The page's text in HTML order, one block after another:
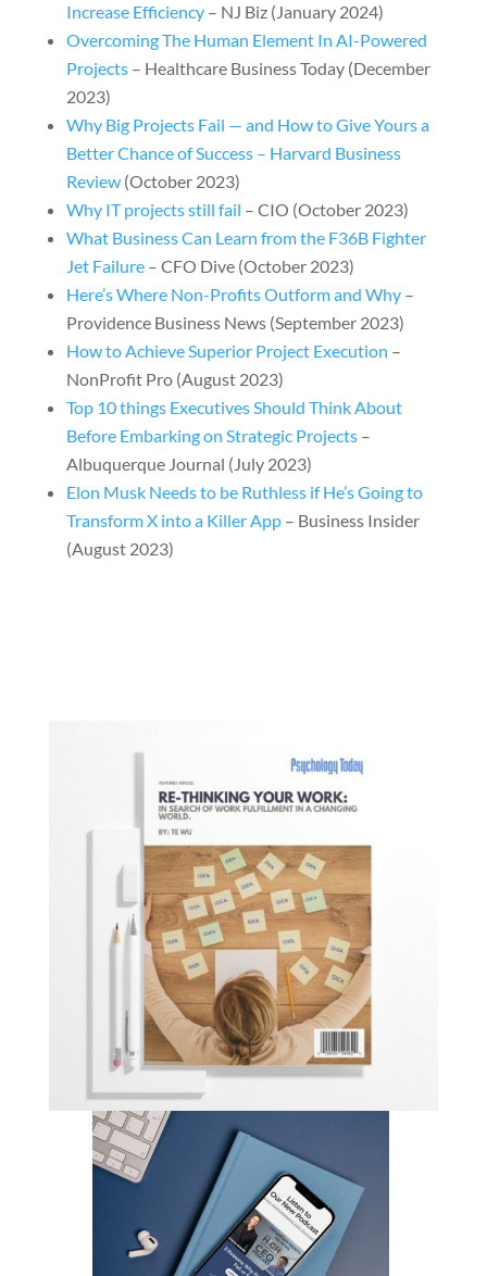
Increase Efficiency– NJ Biz (January 2024)
Overcoming The Human Element In AI-Powered
Projects– Healthcare Business Today (December
2023)
Why Big Projects Fail — and How to Give Yours a
Better Chance of Success – Harvard Business
Review (October 2023)
Why IT projects still fail – CIO (October 2023)
What Business Can Learn from the F36B Fighter
Jet Failure– CFO Dive (October 2023)
Here’s Where Non-Profits Outform and Why–
Providence Business News (September 2023)
How to Achieve Superior Project Execution –
NonProfit Pro (August 2023)
Top 10 things Executives Should Think About
Before Embarking on Strategic Projects–
Albuquerque Journal (July 2023)
Elon Musk Needs to be Ruthless if He’s Going to
Transform X into a Killer App– Business Insider
(August 2023)